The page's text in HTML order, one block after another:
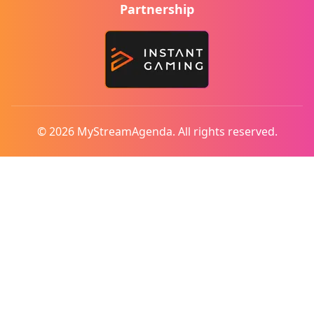
Partnership
© 2026 MyStreamAgenda. All rights reserved.